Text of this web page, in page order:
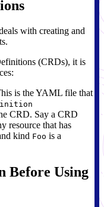
with creating and
(CRDs), it is
is the YAML file that
CRD. Say a CRD
resource that has
kind Foo is a
Before Using